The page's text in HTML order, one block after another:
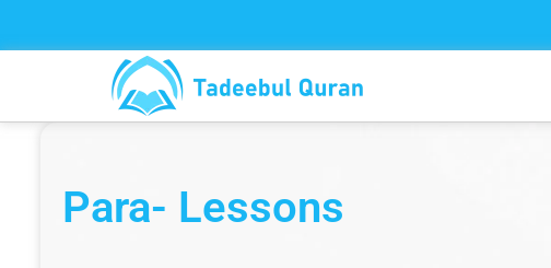
Para- Lessons